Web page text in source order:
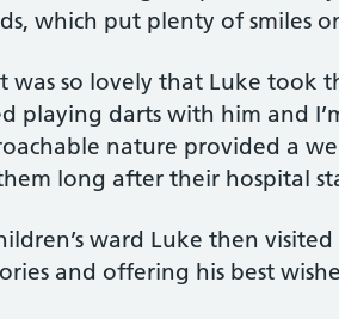
which put plenty of smiles
was so lovely that Luke
playing darts with him and
nature provided a
long after their hospital
ward Luke then
and offering his best